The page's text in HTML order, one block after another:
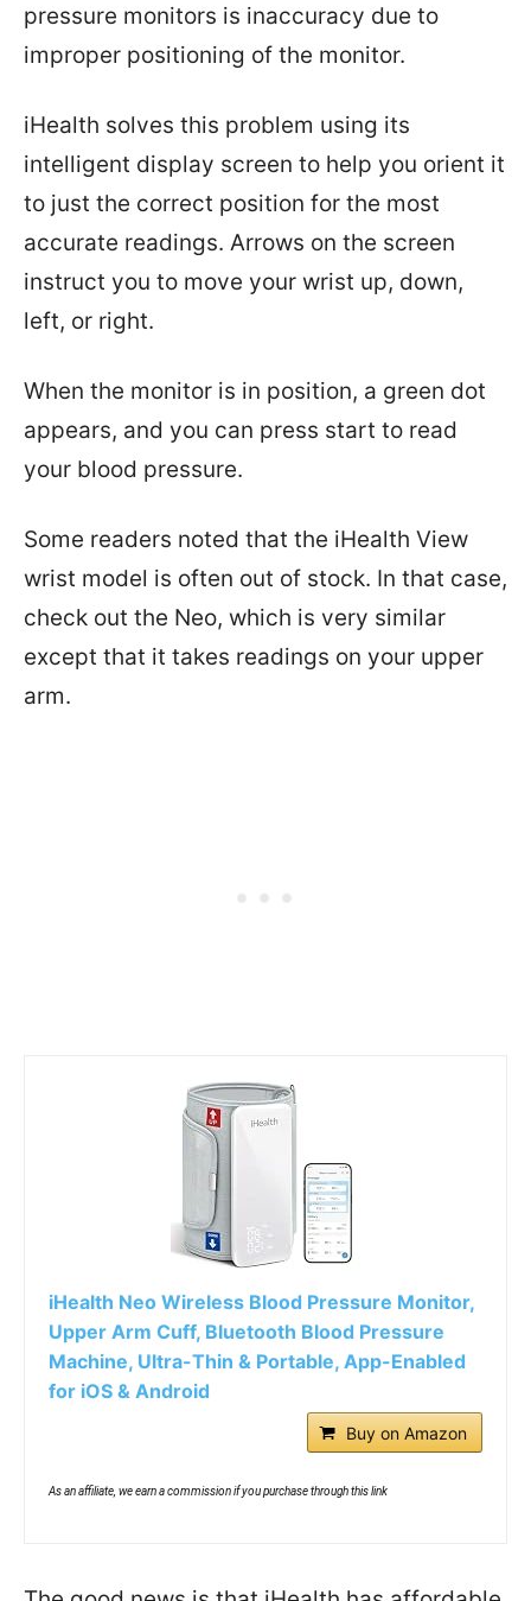
pressure monitors is inaccuracy due to
improper positioning of the monitor.
iHealth solves this problem using its
intelligent display screen to help you orient it
to just the correct position for the most
accurate readings. Arrows on the screen
instruct you to move your wrist up, down,
left, or right.
When the monitor is in position, a green dot
appears, and you can press start to read
your blood pressure.
Some readers noted that the iHealth View
wrist model is often out of stock. In that case,
check out the Neo, which is very similar
except that it takes readings on your upper
arm.
iHealth Neo Wireless Blood Pressure Monitor,
Upper Arm Cuff, Bluetooth Blood Pressure
Machine, Ultra-Thin & Portable, App-Enabled
for iOS & Android
Buy on Amazon
As an affiliate, we earn a commission if you purchase through this link